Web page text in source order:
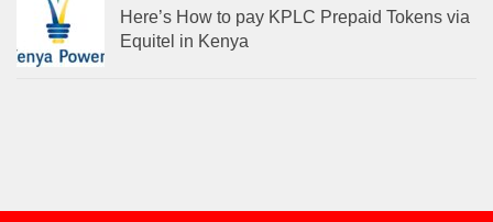
Here’s How to pay KPLC Prepaid Tokens via
Equitel in Kenya